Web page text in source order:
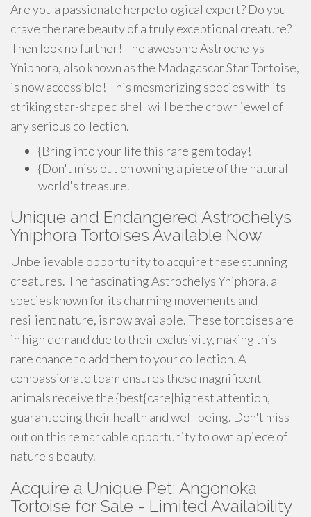
Are you a passionate herpetological expert? Do you
crave the rare beauty of a truly exceptional creature?
Then look no further! The awesome Astrochelys
Yniphora, also known as the Madagascar Star Tortoise,
is now accessible! This mesmerizing species with its
striking star-shaped shell will be the crown jewel of
any serious collection.
{Bring into your life this rare gem today!
{Don't miss out on owning a piece of the natural
world's treasure.
Unique and Endangered Astrochelys
Yniphora Tortoises Available Now
Unbelievable opportunity to acquire these stunning
creatures. The fascinating Astrochelys Yniphora, a
species known for its charming movements and
resilient nature, is now available. These tortoises are
in high demand due to their exclusivity, making this
rare chance to add them to your collection. A
compassionate team ensures these magnificent
animals receive the {best{care|highest attention,
guaranteeing their health and well-being. Don't miss
out on this remarkable opportunity to own a piece of
nature's beauty.
Acquire a Unique Pet: Angonoka
Tortoise for Sale - Limited Availability